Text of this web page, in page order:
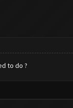
to do ?